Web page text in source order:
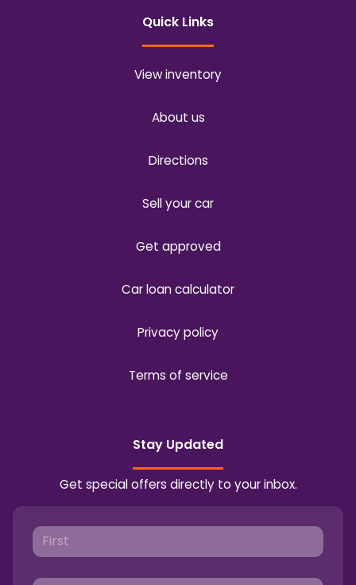
Quick Links
View inventory
About us
Directions
Sell your car
Get approved
Car loan calculator
Privacy policy
Terms of service
Stay Updated
Get special offers directly to your inbox.